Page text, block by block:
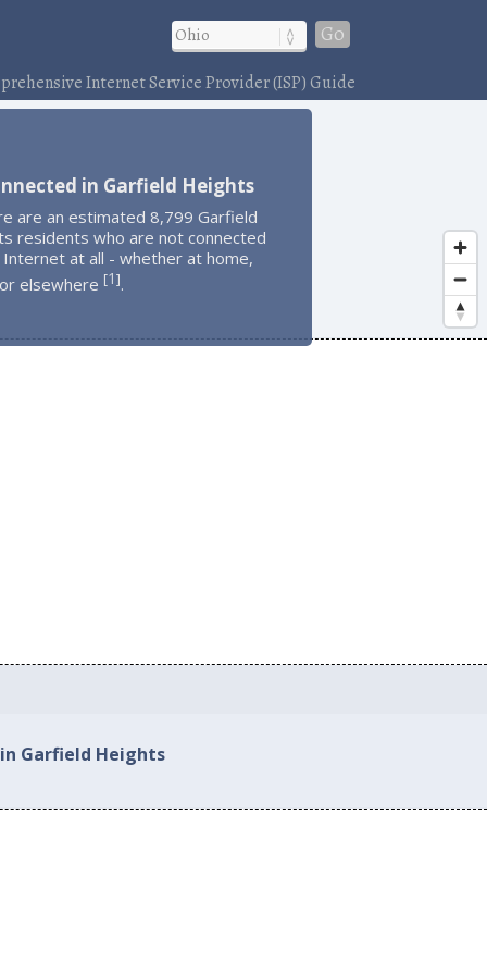
Go
Internet Service Provider (ISP) Guide
in Garfield Heights
are an estimated 8,799 Garfield
residents who are not connected
at all - whether at home,
elsewhere [1].
Garfield Heights